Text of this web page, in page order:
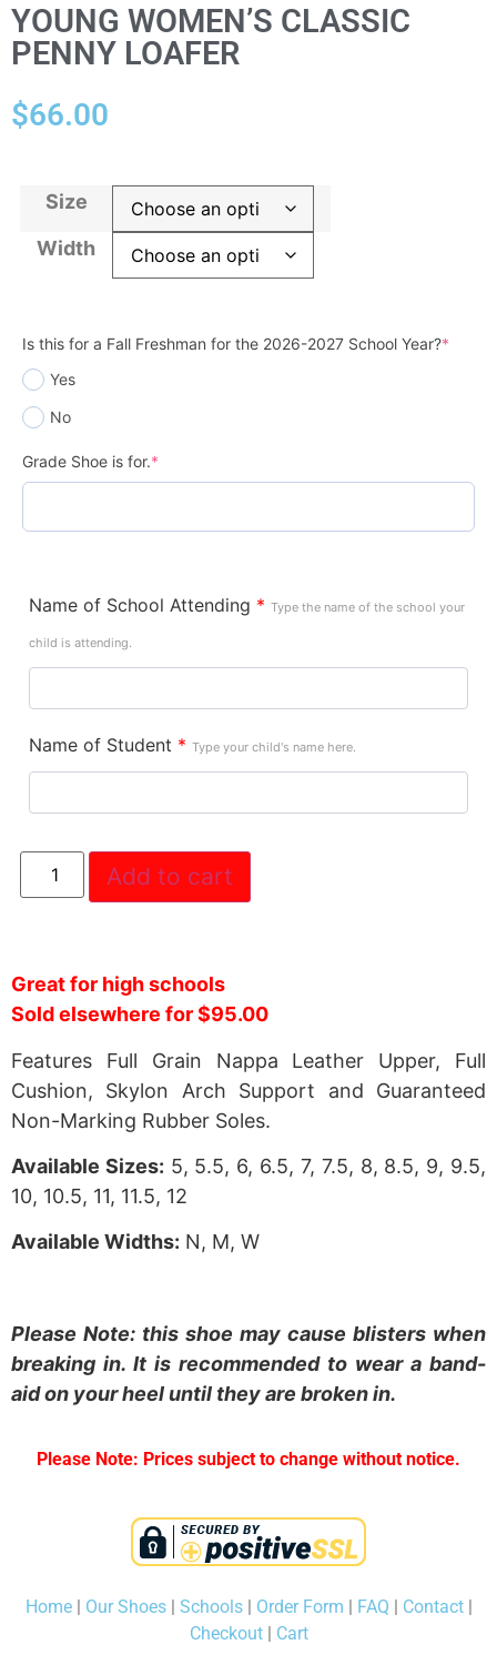
YOUNG WOMEN’S CLASSIC
PENNY LOAFER
$66.00
Size
Width
Is this for a Fall Freshman for the 2026-2027 School Year?*
Yes
No
Grade Shoe is for.*
Name of School Attending * Type the name of the school your
child is attending.
Name of Student * Type your child's name here.
Add to cart
Great for high schools
Sold elsewhere for $95.00
Features Full Grain Nappa Leather Upper, Full
Cushion, Skylon Arch Support and Guaranteed
Non-Marking Rubber Soles.
Available Sizes: 5, 5.5, 6, 6.5, 7, 7.5, 8, 8.5, 9, 9.5,
10, 10.5, 11, 11.5, 12
Available Widths: N, M, W
Please Note: this shoe may cause blisters when
breaking in. It is recommended to wear a band-
aid on your heel until they are broken in.
Please Note: Prices subject to change without notice.
Home| Our Shoes| Schools| Order Form | FAQ | Contact|
Checkout| Cart